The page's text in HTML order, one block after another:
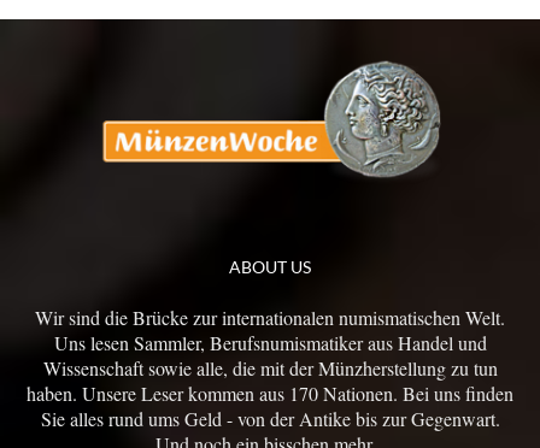
ABOUT US
Wir sind die Brücke zur internationalen numismatischen Welt.
Uns lesen Sammler, Berufsnumismatiker aus Handel und
Wissenschaft sowie alle, die mit der Münzherstellung zu tun
haben. Unsere Leser kommen aus 170 Nationen. Bei uns finden
Sie alles rund ums Geld - von der Antike bis zur Gegenwart.